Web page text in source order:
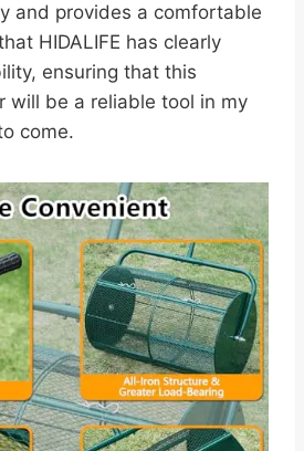
and provides a comfortable
HIDALIFE has clearly
ensuring that this
will be a reliable tool in my
come.